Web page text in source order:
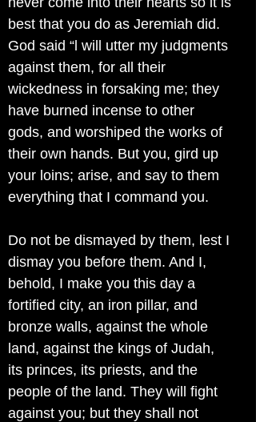
best that you do as Jeremiah did.
God said “l will utter my judgments
against them, for all their
wickedness in forsaking me; they
have burned incense to other
gods, and worshiped the works of
their own hands. But you, gird up
your loins; arise, and say to them
everything that I command you.
Do not be dismayed by them, lest I
dismay you before them. And I,
behold, I make you this day a
fortified city, an iron pillar, and
bronze walls, against the whole
land, against the kings of Judah,
its princes, its priests, and the
people of the land. They will fight
against you; but they shall not